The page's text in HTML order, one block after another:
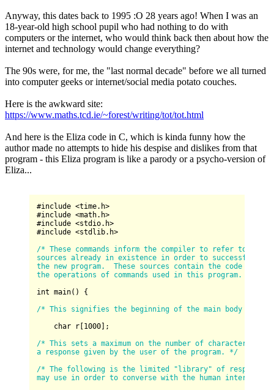
Anyway, this dates back to 1995 :O 28 years ago! When I was an
18-year-old high school pupil who had nothing to do with
computers or the internet, who would think back then about how the
internet and technology would change everything?
The 90s were, for me, the "last normal decade" before we all turned
into computer geeks or internet/social media potato couches.
Here is the awkward site:
https://www.maths.tcd.ie/~forest/writing/tot/tot.html
And here is the Eliza code in C, which is kinda funny how the
author made no attempts to hide his despise and dislikes from that
program - this Eliza program is like a parody or a psycho-version of
Eliza...
#include <time.h>
#include <math.h>
#include <stdio.h>
#include <stdlib.h>
/* These commands inform the compiler to refer to the
sources already in existence in order to successfully
the new program.  These sources contain the code
the operations of commands used in this program. */
int main() {
/* This signifies the beginning of the main body of the
char r[ 1000 ];
/* This sets a maximum on the number of characters
a response given by the user of the program. */
/* The following is the limited "library" of responses
may use in order to converse with the human